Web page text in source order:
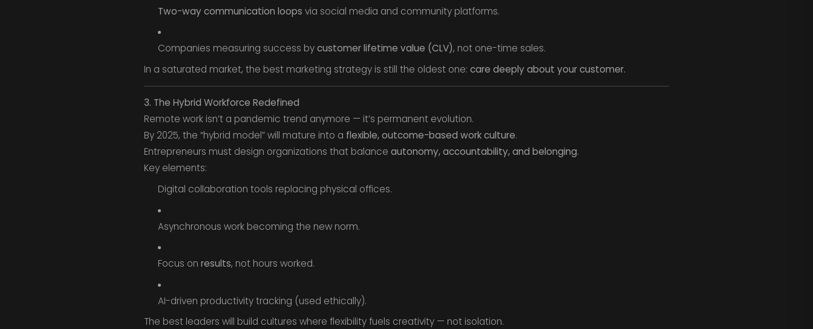
Two-way communication loops via social media and community platforms.
Companies measuring success bycustomer lifetime value (CLV), not one-time sales.
In a saturated market, the best marketing strategy is still the oldest one: care deeply about your customer.
3. The Hybrid Workforce Redefined
Remote work isn’t a pandemic trend anymore — it’s permanent evolution.
By 2025, the “hybrid model” will mature into a flexible, outcome-based work culture.
Entrepreneurs must design organizations that balance autonomy, accountability, and belonging.
Key elements:
Digital collaboration tools replacing physical offices.
Asynchronous work becoming the new norm.
Focus on results, not hours worked.
AI-driven productivity tracking (used ethically).
The best leaders will build cultures where flexibility fuels creativity — not isolation.